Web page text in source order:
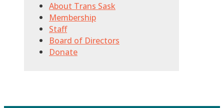
About Trans Sask
Membership
Staff
Board of Directors
Donate